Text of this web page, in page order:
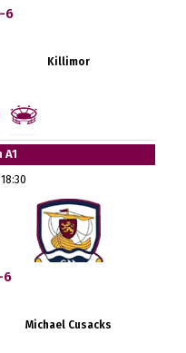
6
Killimor
A1
6
Michael Cusacks